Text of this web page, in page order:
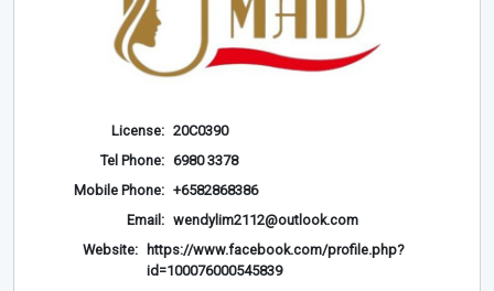
License: 20C0390
Tel Phone: 6980 3378
Mobile Phone: +6582868386
Email: wendylim2112@outlook.com
Website:
https://www.facebook.com/profile.php?
id=100076000545839